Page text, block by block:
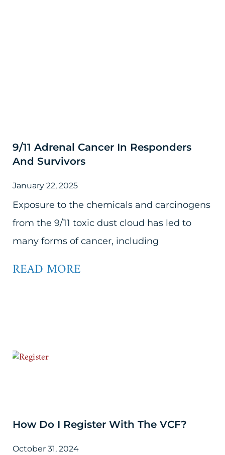
9/11 Adrenal Cancer In Responders
And Survivors
January 22, 2025
Exposure to the chemicals and carcinogens
from the 9/11 toxic dust cloud has led to
many forms of cancer, including
READ MORE
How Do I Register With The VCF?
October 31, 2024